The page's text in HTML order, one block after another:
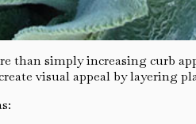
than simply increasing curb
visual appeal by layering